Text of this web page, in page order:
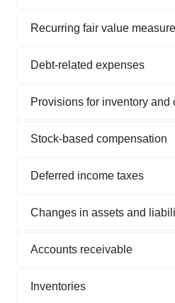
Recurring fair value
Debt-related expenses
Provisions for inventory and
Stock-based compensation
Deferred income taxes
Changes in assets and
Accounts receivable
Inventories